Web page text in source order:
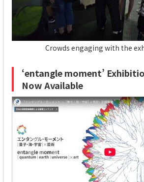
Crowds engaging with the
‘entangle moment’
Now Available